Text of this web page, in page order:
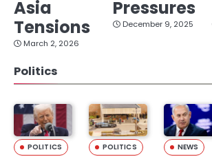
Asia
Tensions
March 2, 2026
Pressures
December 9, 2025
Politics
POLITICS POLITICS
NEWS